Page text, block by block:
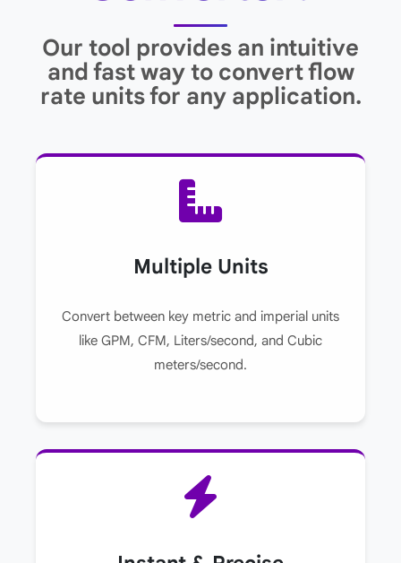
Our tool provides an intuitive
and fast way to convert flow
rate units for any application.
Multiple Units
Convert between key metric and imperial units
like GPM, CFM, Liters/second, and Cubic
meters/second.